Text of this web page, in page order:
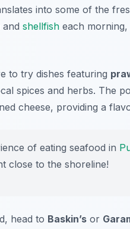
into some of the
shellfish each
to try dishes featuring
spices and herbs. The
cheese, providing a
of eating seafood in
close to the shoreline!
head to Baskin’s or